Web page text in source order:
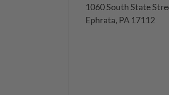
1060 South State
Ephrata, PA 17112